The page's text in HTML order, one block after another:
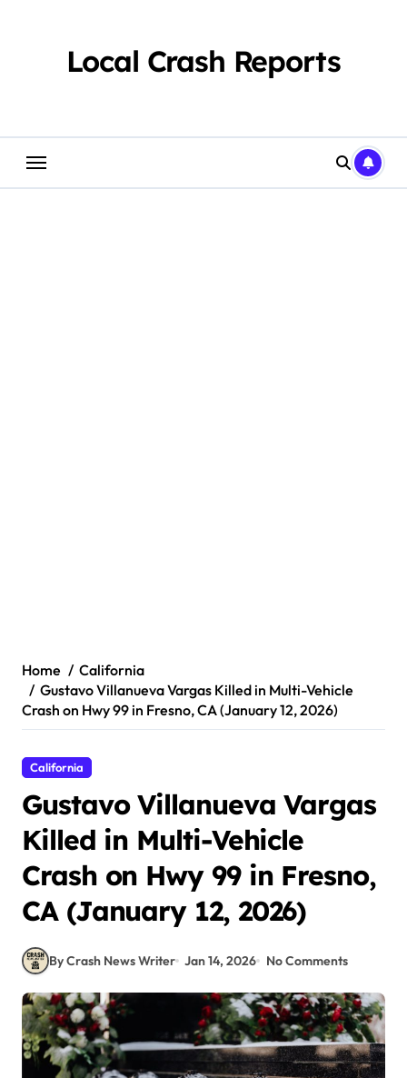
Local Crash Reports
Home
California
Gustavo Villanueva Vargas Killed in Multi-Vehicle
Crash on Hwy 99 in Fresno, CA (January 12, 2026)
California
Gustavo Villanueva Vargas
Killed in Multi-Vehicle
Crash on Hwy 99 in Fresno,
CA (January 12, 2026)
By Crash News Writer Jan 14, 2026 No Comments